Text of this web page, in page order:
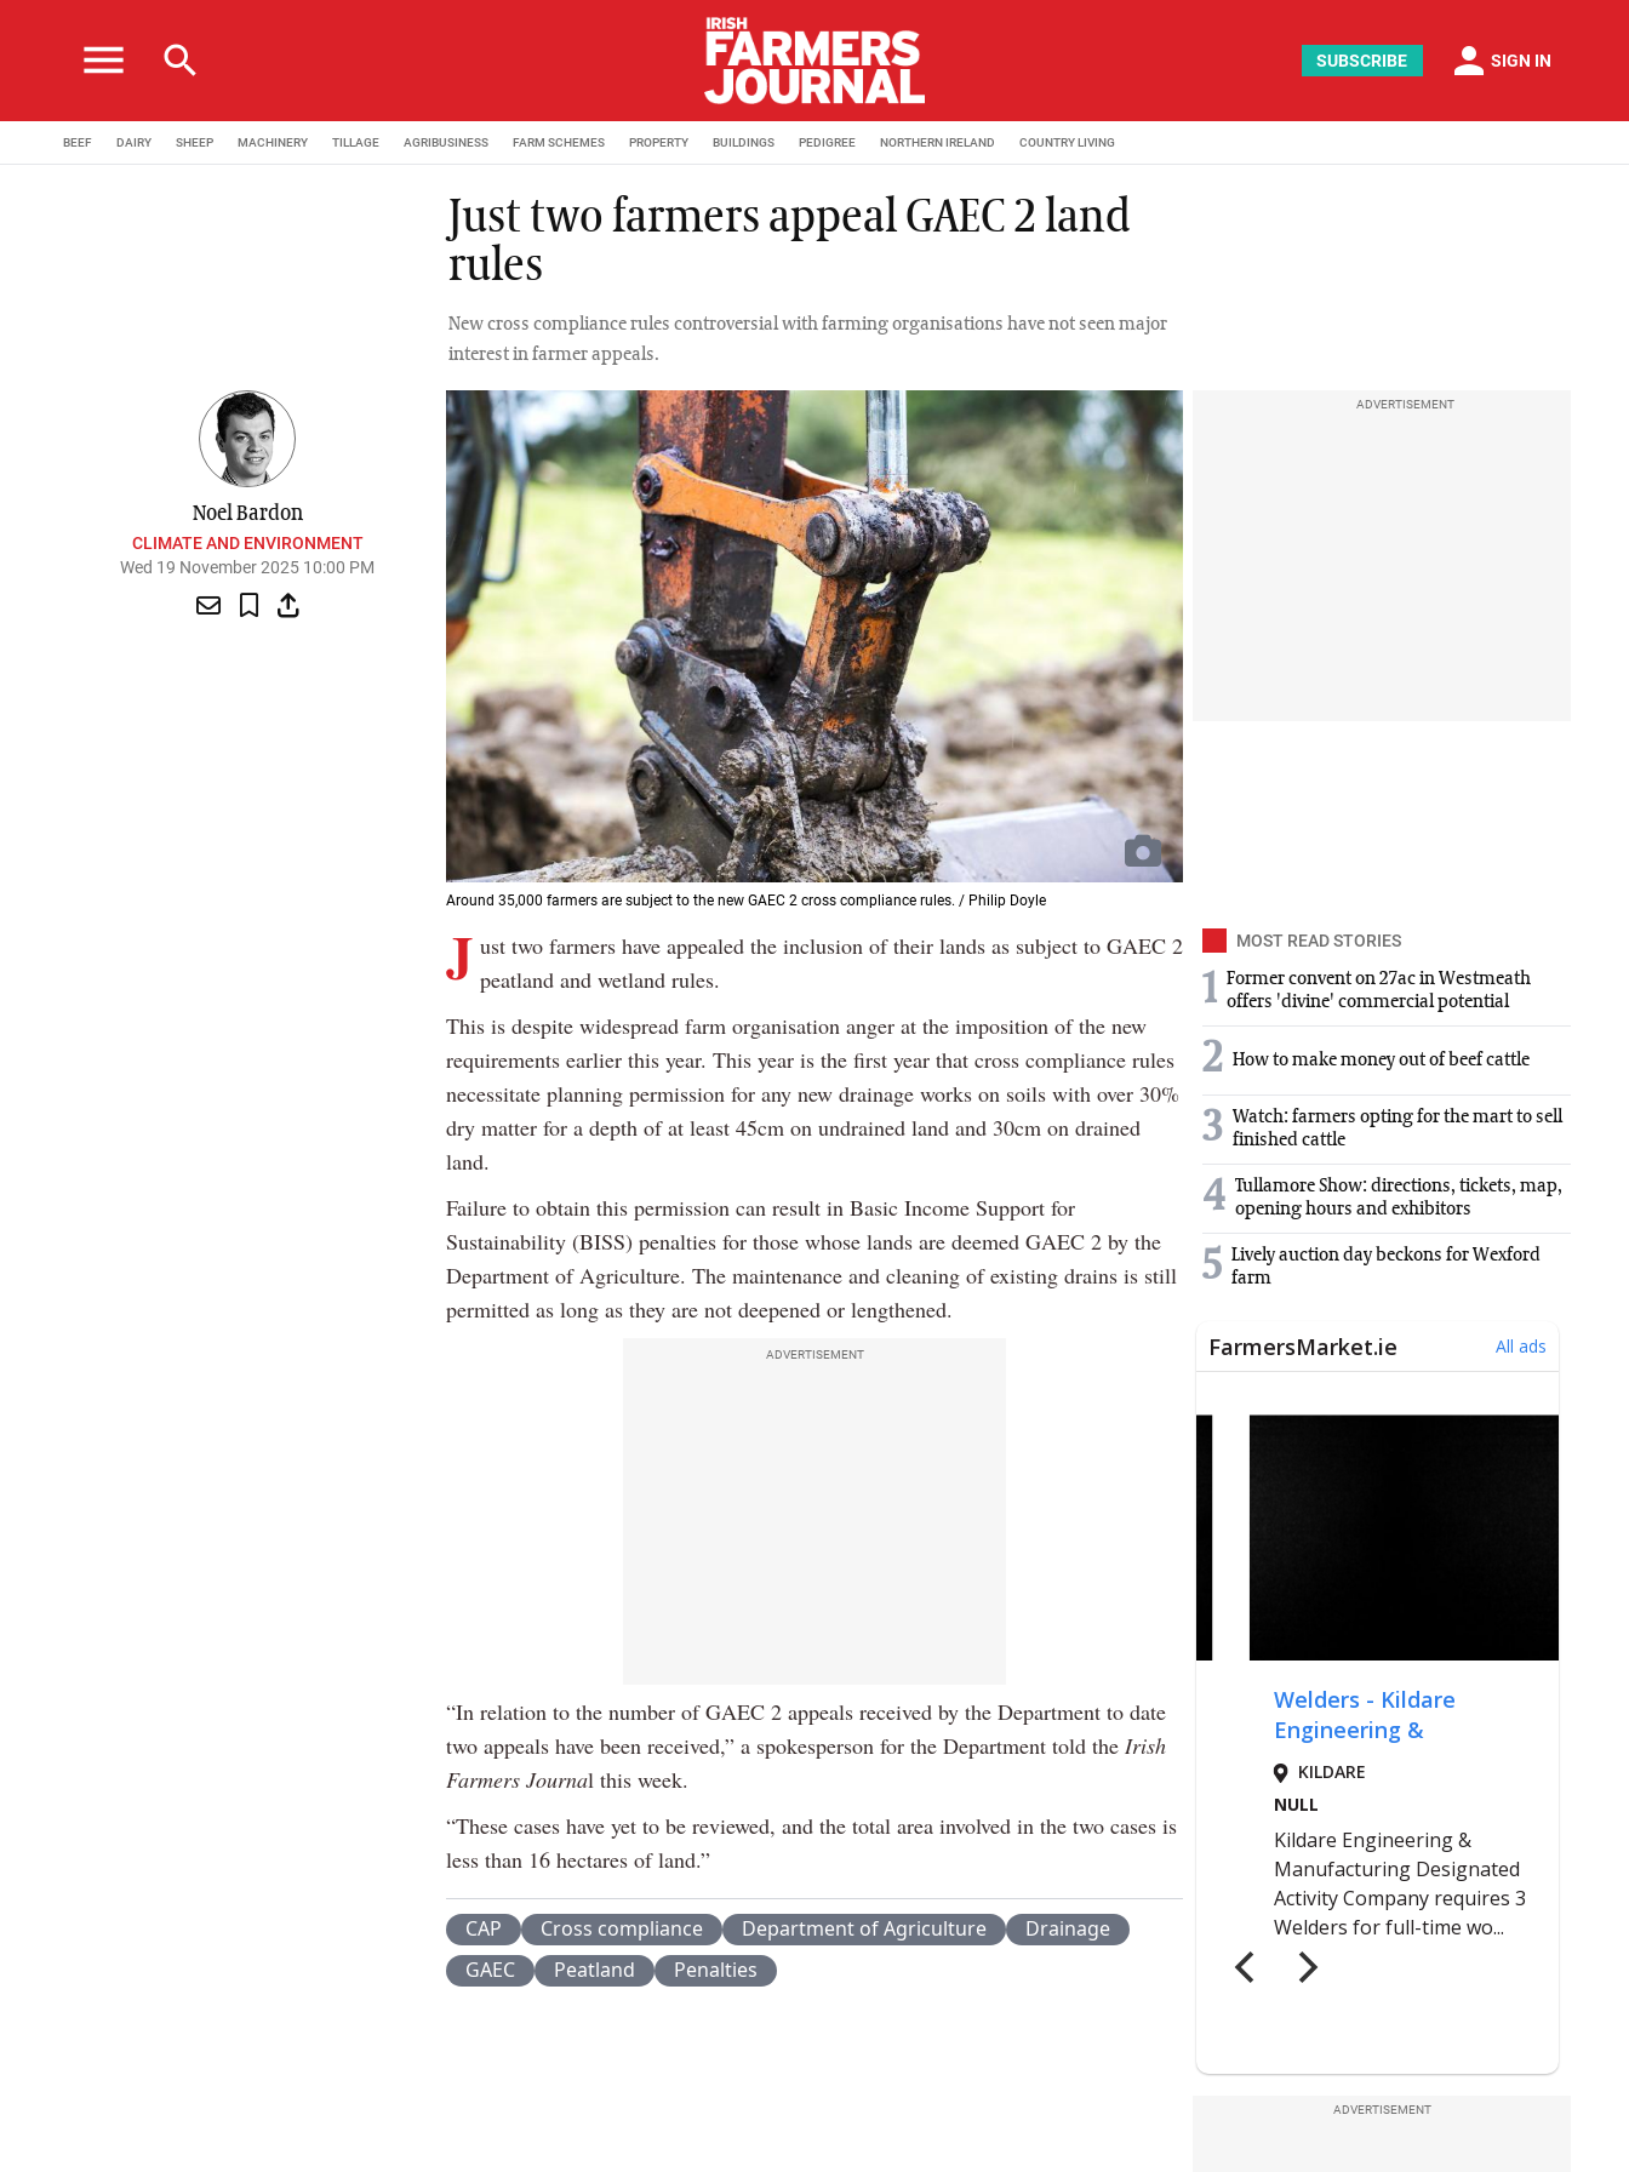
menu search SUBSCRIBE person SIGN IN
BEEF DAIRY SHEEP MACHINERY TILLAGE AGRIBUSINESS FARM SCHEMES PROPERTY BUILDINGS PEDIGREE NORTHERN IRELAND COUNTRY LIVING
Just two farmers appeal GAEC 2 land
rules
New cross compliance rules controversial with farming organisations have not seen major
interest in farmer appeals.
Noel Bardon
CLIMATE AND ENVIRONMENT
Wed 19 November 2025 10:00 PM
Around 35,000 farmers are subject to the new GAEC 2 cross compliance rules. / Philip Doyle
ADVERTISEMENT
J ust two farmers have appealed the inclusion of their lands as subject to GAEC 2
peatland and wetland rules.
This is despite widespread farm organisation anger at the imposition of the new
requirements earlier this year. This year is the first year that cross compliance rules
necessitate planning permission for any new drainage works on soils with over 30%
dry matter for a depth of at least 45cm on undrained land and 30cm on drained
land.
Failure to obtain this permission can result in Basic Income Support for
Sustainability (BISS) penalties for those whose lands are deemed GAEC 2 by the
Department of Agriculture. The maintenance and cleaning of existing drains is still
permitted as long as they are not deepened or lengthened.
ADVERTISEMENT
“In relation to the number of GAEC 2 appeals received by the Department to date
two appeals have been received,” a spokesperson for the Department told the Irish
Farmers Journal this week.
“These cases have yet to be reviewed, and the total area involved in the two cases is
less than 16 hectares of land.”
CAP Cross compliance Department of Agriculture
Drainage
GAEC
Peatland Penalties
MOST READ STORIES
1 Former convent on 27ac in Westmeath
offers 'divine' commercial potential
2 How to make money out of beef cattle
3 Watch: farmers opting for the mart to sell
finished cattle
4 Tullamore Show: directions, tickets, map,
opening hours and exhibitors
5 Lively auction day beckons for Wexford
farm
ADVERTISEMENT